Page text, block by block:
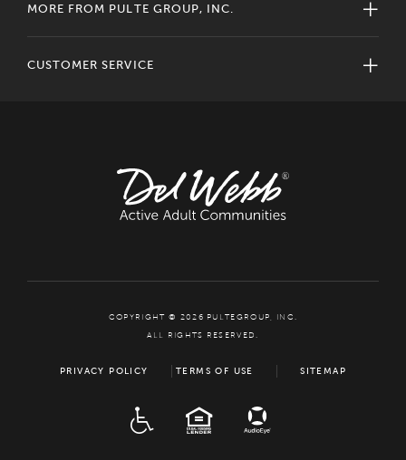
MORE FROM PULTE GROUP, INC.
CUSTOMER SERVICE
COPYRIGHT © 2026 PULTEGROUP, INC.
ALL RIGHTS RESERVED.
PRIVACY POLICY TERMS OF USE SITEMAP
EQUAL HOUSING